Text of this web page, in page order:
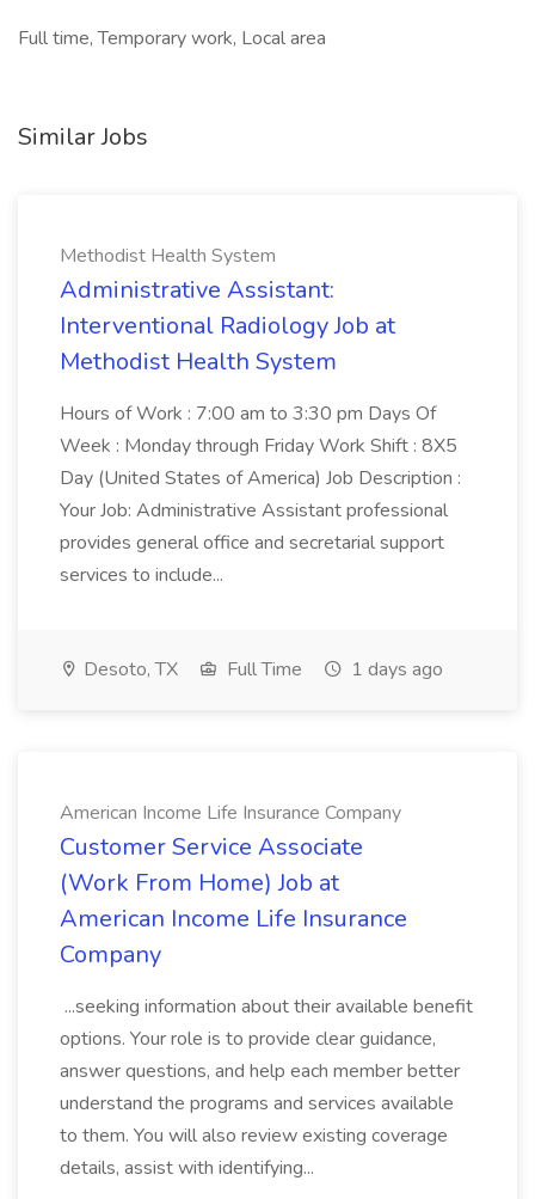
Full time, Temporary work, Local area
Similar Jobs
Methodist Health System
Administrative Assistant:
Interventional Radiology Job at
Methodist Health System
Hours of Work : 7:00 am to 3:30 pm Days Of
Week : Monday through Friday Work Shift : 8X5
Day (United States of America) Job Description :
Your Job: Administrative Assistant professional
provides general office and secretarial support
services to include...
Desoto, TX Full Time 1 days ago
American Income Life Insurance Company
Customer Service Associate
(Work From Home) Job at
American Income Life Insurance
Company
...seeking information about their available benefit
options. Your role is to provide clear guidance,
answer questions, and help each member better
understand the programs and services available
to them. You will also review existing coverage
details, assist with identifying...